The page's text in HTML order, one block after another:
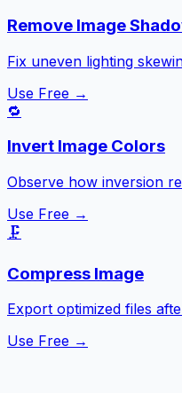
Remove Image
Fix uneven lighting
Use Free →
🔁
Invert Image Colors
Observe how inversion
Use Free →
🗜️
Compress Image
Export optimized files
Use Free →